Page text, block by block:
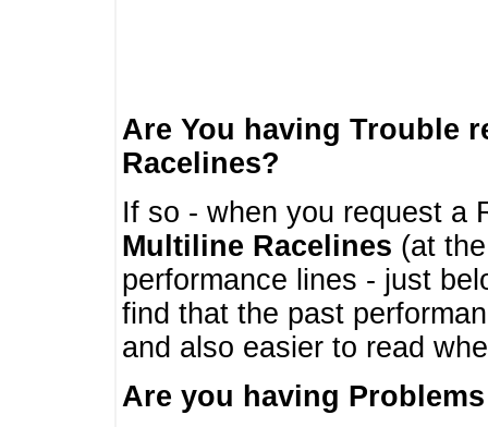
Are You having Trouble
Racelines?
If so - when you request a
Multiline Racelines (at
performance lines - just
find that the past
and also easier to read
Are you having